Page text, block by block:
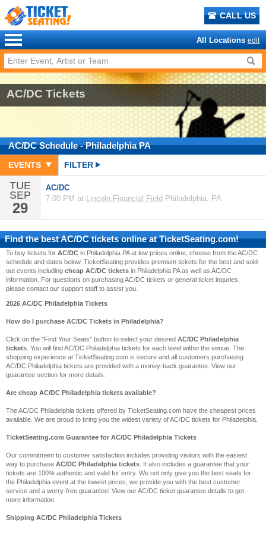
CALL US
All Locations edit
AC/DC Tickets
AC/DCSchedule- Philadelphia PA
EVENTS FILTER
TUE
SEP
29
AC/DC
7:00 PM at Lincoln Financial Field Philadelphia, PA
Find the bestAC/DCtickets online at TicketSeating.com!
To buy tickets for AC/DC in Philadelphia PA at low prices online, choose from the AC/DC
schedule and dates below. TicketSeating provides premium tickets for the best and sold-
out events including cheap AC/DC tickets in Philadelphia PA as well as AC/DC
information. For questions on purchasing AC/DC tickets or general ticket inquries,
please contact our support staff to assist you.
2026 AC/DC Philadelphia Tickets
How do I purchase AC/DC Tickets in Philadelphia?
Click on the "Find Your Seats" button to select your desired AC/DC Philadelphia
tickets . You will find AC/DC Philadelphia tickets for each level within the venue. The
shopping experience at TicketSeating.com is secure and all customers purchasing
AC/DC Philadelphia tickets are provided with a money-back guarantee. View our
guarantee section for more details.
Are cheap AC/DC Philadelphia tickets available?
The AC/DC Philadelphia tickets offered by TicketSeating.com have the cheapest prices
available. We are proud to bring you the widest variety of AC/DC tickets for Philadelphia.
TicketSeating.com Guarantee for AC/DC Philadelphia Tickets
Our commitment to customer satisfaction includes providing visitors with the easiest
way to purchase AC/DC Philadelphia tickets . It also includes a guarantee that your
tickets are 100% authentic and valid for entry. We not only give you the best seats for
the Philadelphia event at the lowest prices, we provide you with the best customer
service and a worry-free guarantee! View our AC/DC ticket guarantee details to get
more information.
Shipping AC/DC Philadelphia Tickets